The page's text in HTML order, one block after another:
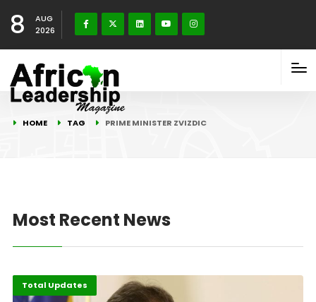
8
AUG
2026
HOME TAG PRIME MINISTER ZVIZDIC
Most Recent News
Total Updates